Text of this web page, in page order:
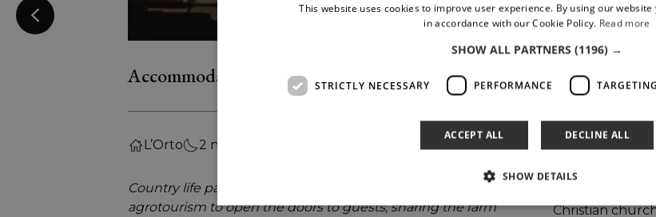
Accommodation Description
L’Orto 2 nights
Country life passion and love for the territory have allowed this
agrotourism to open the doors to guests, sharing the farm
To see nearby
The Sinis
The Roman
Christian
This website uses cookies to improve user experience. By using our
in accordance with our Cookie Policy. Read more
SHOW ALL PARTNERS (1196) →
STRICTLY NECESSARY PERFORMANCE TARGETING
ACCEPT ALL DECLINE ALL
SHOW DETAILS